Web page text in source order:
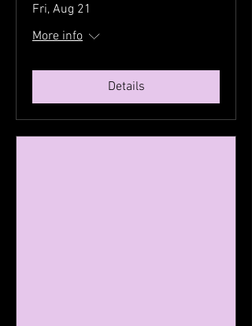
Fri, Aug 21
More info
Details